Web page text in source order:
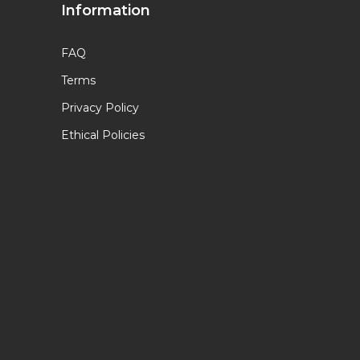
Information
FAQ
Terms
Privacy Policy
Ethical Policies